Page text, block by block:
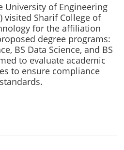
University of Engineering
visited Sharif College of
for the affiliation
degree programs:
BS Data Science, and BS
to evaluate academic
to ensure compliance